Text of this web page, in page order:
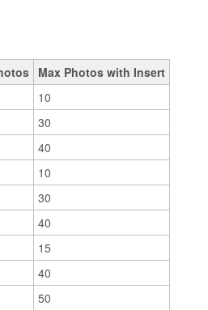
Max Photos with Insert
10
30
40
10
30
40
15
40
50